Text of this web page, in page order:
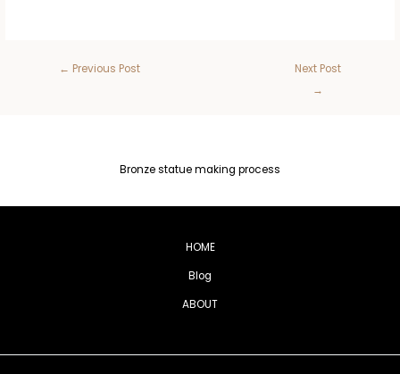
← Previous Post
Next Post
→
Bronze statue making process
HOME
Blog
ABOUT